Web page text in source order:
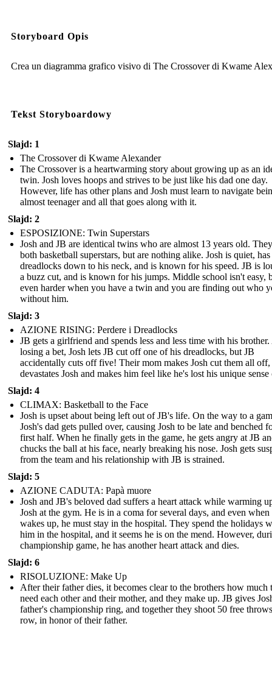
Storyboard Opis
Crea un diagramma grafico visivo di The Crossover di Kwame
Tekst Storyboardowy
Slajd: 1
The Crossover di Kwame Alexander
The Crossover is a heartwarming story about growing up as an
twin. Josh loves hoops and strives to be just like his dad one day.
However, life has other plans and Josh must learn to navigate
almost teenager and all that goes along with it.
Slajd: 2
ESPOSIZIONE: Twin Superstars
Josh and JB are identical twins who are almost 13 years old.
both basketball superstars, but are nothing alike. Josh is quiet, has
dreadlocks down to his neck, and is known for his speed. JB is
a buzz cut, and is known for his jumps. Middle school isn't easy,
even harder when you have a twin and you are finding out who
without him.
Slajd: 3
AZIONE RISING: Perdere i Dreadlocks
JB gets a girlfriend and spends less and less time with his
losing a bet, Josh lets JB cut off one of his dreadlocks, but JB
accidentally cuts off five! Their mom makes Josh cut them all
devastates Josh and makes him feel like he's lost his unique
Slajd: 4
CLIMAX: Basketball to the Face
Josh is upset about being left out of JB's life. On the way to a
Josh's dad gets pulled over, causing Josh to be late and benched
first half. When he finally gets in the game, he gets angry at JB
chucks the ball at his face, nearly breaking his nose. Josh gets
from the team and his relationship with JB is strained.
Slajd: 5
AZIONE CADUTA: Papà muore
Josh and JB's beloved dad suffers a heart attack while warming
Josh at the gym. He is in a coma for several days, and even when
wakes up, he must stay in the hospital. They spend the holidays
him in the hospital, and it seems he is on the mend. However,
championship game, he has another heart attack and dies.
Slajd: 6
RISOLUZIONE: Make Up
After their father dies, it becomes clear to the brothers how much
need each other and their mother, and they make up. JB gives
father's championship ring, and together they shoot 50 free
row, in honor of their father.